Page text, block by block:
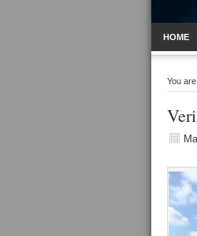
HOME
You